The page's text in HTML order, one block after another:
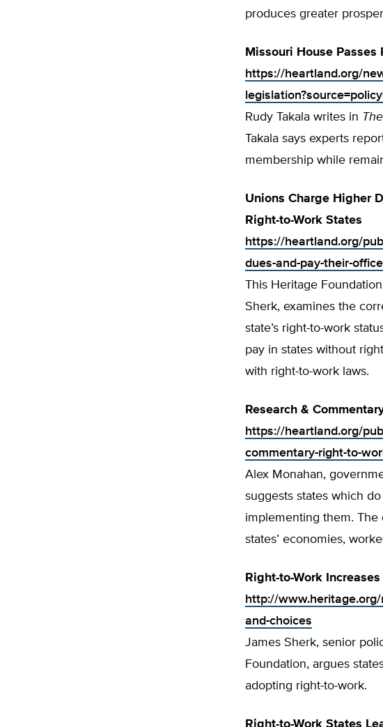
produces greater
Missouri House
https://heartland.org/
Rudy Takala writes in
Takala says experts
membership while
Unions Charge Higher
Right-to-Work States
https://heartland.org/
dues-and-pay-their-
This Heritage
Sherk, examines the
state’s right-to-work
pay in states without
with right-to-work laws.
Research &
https://heartland.org/
commentary-right-to-
Alex Monahan,
suggests states which
implementing them. The
states’ economies,
Right-to-Work
http://
and-choices
James Sherk, senior
Foundation, argues
adopting right-to-work.
Right-to-Work States